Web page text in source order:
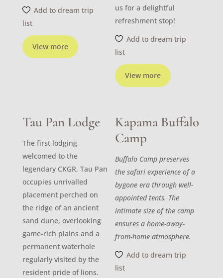
View more
Add to dream trip
list
View more
us for a delightful
refreshment stop!
Add to dream trip
list
Tau Pan Lodge
The first lodging
welcomed to the
legendary CKGR, Tau Pan
occupies unrivalled
placement perched on
the ridge of an ancient
sand dune, overlooking
game-rich plains and a
permanent waterhole
regularly visited by the
resident pride of lions.
Kapama Buffalo
Camp
Buffalo Camp preserves
the safari experience of a
bygone era through well-
appointed tents. The
intimate size of the camp
ensures a home-away-
from-home atmosphere.
Add to dream trip
list